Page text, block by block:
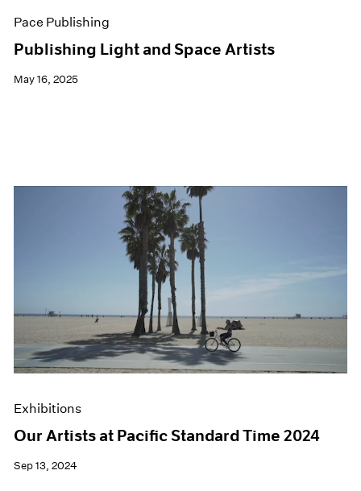
Pace Publishing
Publishing Light and Space Artists
May 16, 2025
Exhibitions
Our Artists at Pacific Standard Time 2024
Sep 13, 2024